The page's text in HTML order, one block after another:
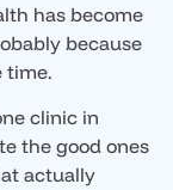
has become
because
time.
clinic in
the good ones
actually